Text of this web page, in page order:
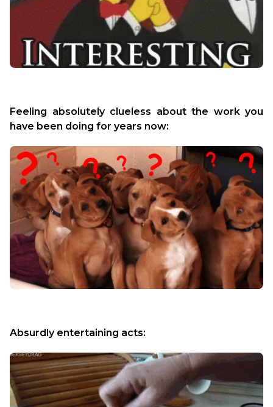
Feeling absolutely clueless about the work you
have been doing for years now:
Absurdly entertaining acts: